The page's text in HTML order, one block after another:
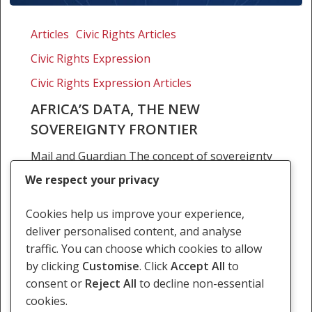
data,
sovereignty
Articles Civic Rights Articles
Civic Rights Expression
Civic Rights Expression Articles
AFRICA’S DATA, THE NEW
SOVEREIGNTY FRONTIER
Mail and Guardian The concept of sovereignty
has evolved over the centuries, originating
from the Latin roots ‘super’, meaning ‘above’,
and developing into its modern definition in the
early 18th…
We respect your privacy
Cookies help us improve your experience,
deliver personalised content, and analyse
traffic. You can choose which cookies to allow
by clicking Customise. ClickAccept All to
consent or Reject All to decline non-essential
cookies.